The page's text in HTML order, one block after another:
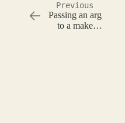
Previous
Passing an arg
to a make